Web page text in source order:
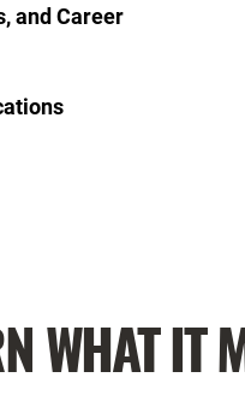
and Career
WHAT IT